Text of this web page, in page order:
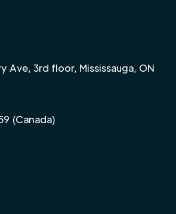
Ave, 3rd floor, Mississauga, ON
(Canada)